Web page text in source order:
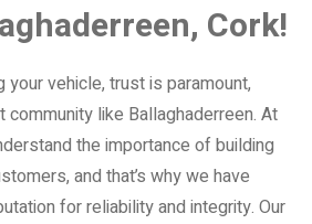
Cork!
vehicle, trust is paramount,
like Ballaghaderreen. At
the importance of building
and that’s why we have
for reliability and integrity. Our